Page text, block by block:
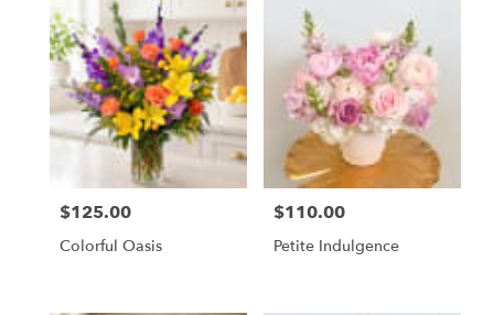
Price:
$125.00
Colorful Oasis
Price:
$110.00
Petite Indulgence